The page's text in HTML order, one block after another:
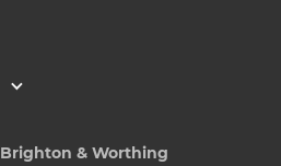
Brighton & Worthing